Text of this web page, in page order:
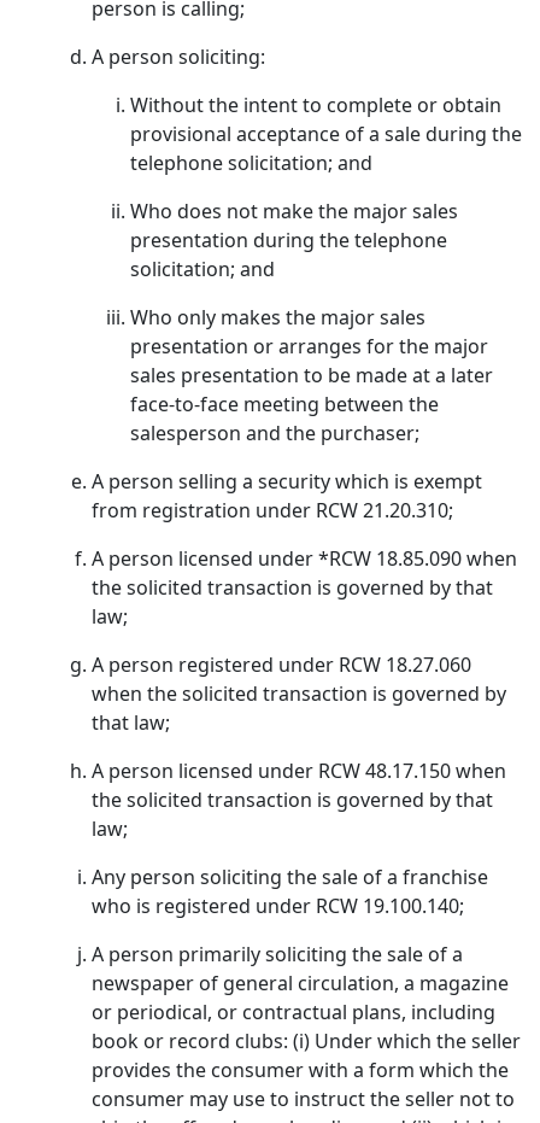
person is calling;
A person soliciting:
Without the intent to complete or obtain
provisional acceptance of a sale during the
telephone solicitation; and
Who does not make the major sales
presentation during the telephone
solicitation; and
Who only makes the major sales
presentation or arranges for the major
sales presentation to be made at a later
face-to-face meeting between the
salesperson and the purchaser;
A person selling a security which is exempt
from registration under RCW 21.20.310;
A person licensed under *RCW 18.85.090 when
the solicited transaction is governed by that
law;
A person registered under RCW 18.27.060
when the solicited transaction is governed by
that law;
A person licensed under RCW 48.17.150 when
the solicited transaction is governed by that
law;
Any person soliciting the sale of a franchise
who is registered under RCW 19.100.140;
A person primarily soliciting the sale of a
newspaper of general circulation, a magazine
or periodical, or contractual plans, including
book or record clubs: (i) Under which the seller
provides the consumer with a form which the
consumer may use to instruct the seller not to